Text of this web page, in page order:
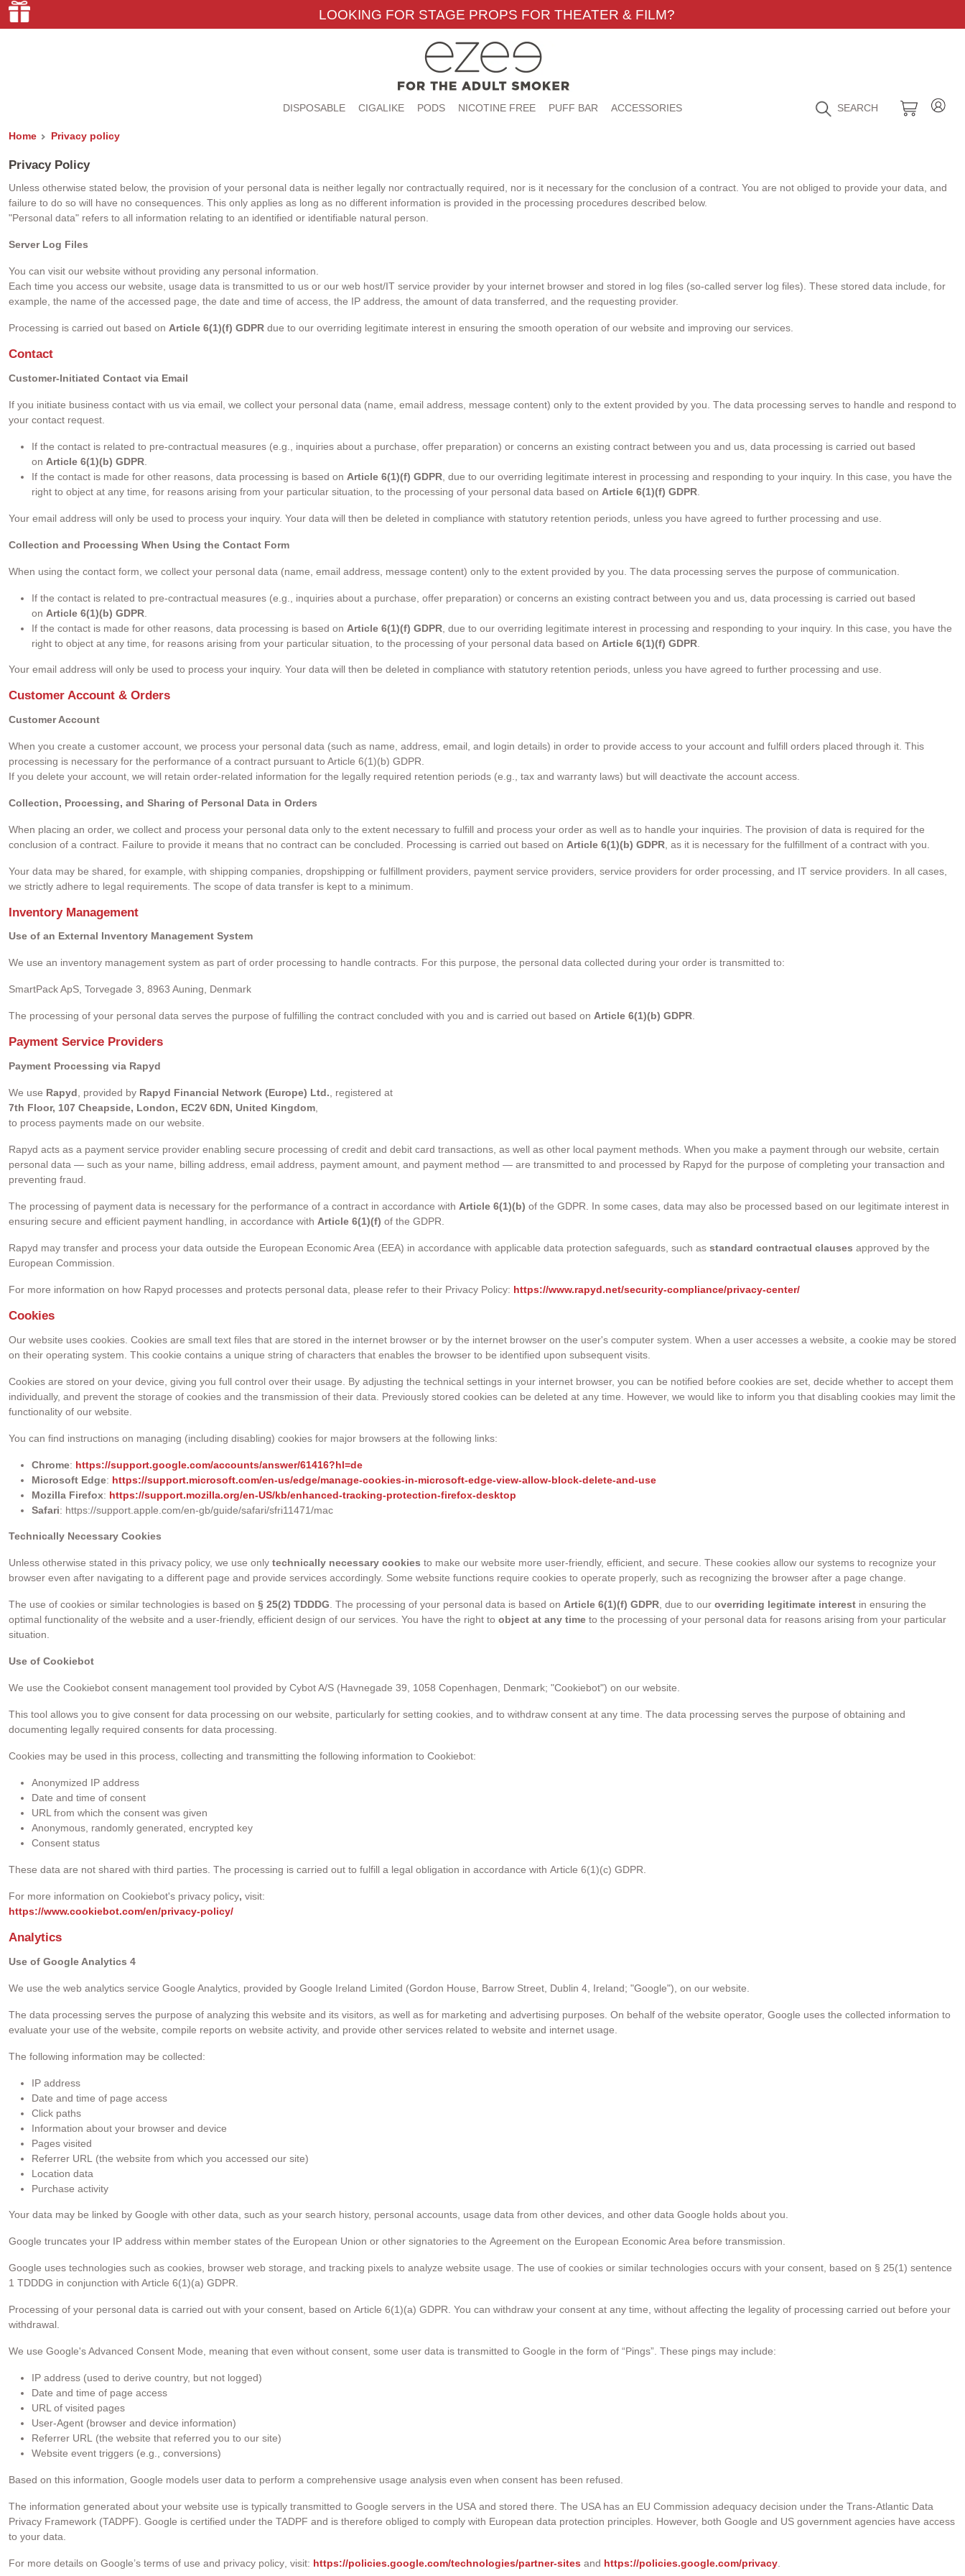
LOOKING FOR STAGE PROPS FOR THEATER & FILM?
DISPOSABLE CIGALIKE PODS NICOTINE FREE PUFF BAR ACCESSORIES SEARCH
Home Privacy policy
Privacy Policy
Unless otherwise stated below, the provision of your personal data is neither legally nor contractually required, nor is it necessary for the conclusion of a contract. You are not obliged to provide your data, and
failure to do so will have no consequences. This only applies as long as no different information is provided in the processing procedures described below.
"Personal data" refers to all information relating to an identified or identifiable natural person.
Server Log Files
You can visit our website without providing any personal information.
Each time you access our website, usage data is transmitted to us or our web host/IT service provider by your internet browser and stored in log files (so-called server log files). These stored data include, for
example, the name of the accessed page, the date and time of access, the IP address, the amount of data transferred, and the requesting provider.
Processing is carried out based on Article 6(1)(f) GDPR due to our overriding legitimate interest in ensuring the smooth operation of our website and improving our services.
Contact
Customer-Initiated Contact via Email
If you initiate business contact with us via email, we collect your personal data (name, email address, message content) only to the extent provided by you. The data processing serves to handle and respond to
your contact request.
If the contact is related to pre-contractual measures (e.g., inquiries about a purchase, offer preparation) or concerns an existing contract between you and us, data processing is carried out based
on Article 6(1)(b) GDPR
If the contact is made for other reasons, data processing is based on Article 6(1)(f) GDPR , due to our overriding legitimate interest in processing and responding to your inquiry. In this case, you have the
right to object at any time, for reasons arising from your particular situation, to the processing of your personal data based on Article 6(1)(f) GDPR
Your email address will only be used to process your inquiry. Your data will then be deleted in compliance with statutory retention periods, unless you have agreed to further processing and use.
Collection and Processing When Using the Contact Form
When using the contact form, we collect your personal data (name, email address, message content) only to the extent provided by you. The data processing serves the purpose of communication.
If the contact is related to pre-contractual measures (e.g., inquiries about a purchase, offer preparation) or concerns an existing contract between you and us, data processing is carried out based
on Article 6(1)(b) GDPR
If the contact is made for other reasons, data processing is based on Article 6(1)(f) GDPR , due to our overriding legitimate interest in processing and responding to your inquiry. In this case, you have the
right to object at any time, for reasons arising from your particular situation, to the processing of your personal data based on Article 6(1)(f) GDPR
Your email address will only be used to process your inquiry. Your data will then be deleted in compliance with statutory retention periods, unless you have agreed to further processing and use.
Customer Account & Orders
Customer Account
When you create a customer account, we process your personal data (such as name, address, email, and login details) in order to provide access to your account and fulfill orders placed through it. This
processing is necessary for the performance of a contract pursuant to Article 6(1)(b) GDPR.
If you delete your account, we will retain order-related information for the legally required retention periods (e.g., tax and warranty laws) but will deactivate the account access.
Collection, Processing, and Sharing of Personal Data in Orders
When placing an order, we collect and process your personal data only to the extent necessary to fulfill and process your order as well as to handle your inquiries. The provision of data is required for the
conclusion of a contract. Failure to provide it means that no contract can be concluded. Processing is carried out based on Article 6(1)(b) GDPR , as it is necessary for the fulfillment of a contract with you.
Your data may be shared, for example, with shipping companies, dropshipping or fulfillment providers, payment service providers, service providers for order processing, and IT service providers. In all cases,
we strictly adhere to legal requirements. The scope of data transfer is kept to a minimum.
Inventory Management
Use of an External Inventory Management System
We use an inventory management system as part of order processing to handle contracts. For this purpose, the personal data collected during your order is transmitted to:
SmartPack ApS, Torvegade 3, 8963 Auning, Denmark
The processing of your personal data serves the purpose of fulfilling the contract concluded with you and is carried out based on Article 6(1)(b) GDPR.
Payment Service Providers
Payment Processing via Rapyd
We use Rapyd , provided by Rapyd Financial Network (Europe) Ltd. , registered at
7th Floor, 107 Cheapside, London, EC2V 6DN, United Kingdom
to process payments made on our website.
Rapyd acts as a payment service provider enabling secure processing of credit and debit card transactions, as well as other local payment methods. When you make a payment through our website, certain
personal data — such as your name, billing address, email address, payment amount, and payment method — are transmitted to and processed by Rapyd for the purpose of completing your transaction and
preventing fraud.
The processing of payment data is necessary for the performance of a contract in accordance with Article 6(1)(b) of the GDPR. In some cases, data may also be processed based on our legitimate interest in
ensuring secure and efficient payment handling, in accordance with Article 6(1)(f) of the GDPR.
Rapyd may transfer and process your data outside the European Economic Area (EEA) in accordance with applicable data protection safeguards, such as standard contractual clauses approved by the
European Commission.
For more information on how Rapyd processes and protects personal data, please refer to their Privacy Policy: https://www.rapyd.net/security-compliance/privacy-center/
Cookies
Our website uses cookies. Cookies are small text files that are stored in the internet browser or by the internet browser on the user's computer system. When a user accesses a website, a cookie may be stored
on their operating system. This cookie contains a unique string of characters that enables the browser to be identified upon subsequent visits.
Cookies are stored on your device, giving you full control over their usage. By adjusting the technical settings in your internet browser, you can be notified before cookies are set, decide whether to accept them
individually, and prevent the storage of cookies and the transmission of their data. Previously stored cookies can be deleted at any time. However, we would like to inform you that disabling cookies may limit the
functionality of our website.
You can find instructions on managing (including disabling) cookies for major browsers at the following links:
Chrome: https://support.google.com/accounts/answer/61416?hl=de
Microsoft Edge: https://support.microsoft.com/en-us/edge/manage-cookies-in-microsoft-edge-view-allow-block-delete-and-use
Mozilla Firefox: https://support.mozilla.org/en-US/kb/enhanced-tracking-protection-firefox-desktop
Safari: https://support.apple.com/en-gb/guide/safari/sfri11471/mac
Technically Necessary Cookies
Unless otherwise stated in this privacy policy, we use only technically necessary cookies to make our website more user-friendly, efficient, and secure. These cookies allow our systems to recognize your
browser even after navigating to a different page and provide services accordingly. Some website functions require cookies to operate properly, such as recognizing the browser after a page change.
The use of cookies or similar technologies is based on § 25(2) TDDDG. The processing of your personal data is based on Article 6(1)(f) GDPR, due to our overriding legitimate interest in ensuring the
optimal functionality of the website and a user-friendly, efficient design of our services. You have the right to object at any time to the processing of your personal data for reasons arising from your particular
situation.
Use of Cookiebot
We use the Cookiebot consent management tool provided by Cybot A/S (Havnegade 39, 1058 Copenhagen, Denmark; "Cookiebot") on our website.
This tool allows you to give consent for data processing on our website, particularly for setting cookies, and to withdraw consent at any time. The data processing serves the purpose of obtaining and
documenting legally required consents for data processing.
Cookies may be used in this process, collecting and transmitting the following information to Cookiebot:
Anonymized IP address
Date and time of consent
URL from which the consent was given
Anonymous, randomly generated, encrypted key
Consent status
These data are not shared with third parties. The processing is carried out to fulfill a legal obligation in accordance with Article 6(1)(c) GDPR.
For more information on Cookiebot's privacy policy, visit:
https://www.cookiebot.com/en/privacy-policy/
Analytics
Use of Google Analytics 4
We use the web analytics service Google Analytics, provided by Google Ireland Limited (Gordon House, Barrow Street, Dublin 4, Ireland; "Google"), on our website.
The data processing serves the purpose of analyzing this website and its visitors, as well as for marketing and advertising purposes. On behalf of the website operator, Google uses the collected information to
evaluate your use of the website, compile reports on website activity, and provide other services related to website and internet usage.
The following information may be collected:
IP address
Date and time of page access
Click paths
Information about your browser and device
Pages visited
Referrer URL (the website from which you accessed our site)
Location data
Purchase activity
Your data may be linked by Google with other data, such as your search history, personal accounts, usage data from other devices, and other data Google holds about you.
Google truncates your IP address within member states of the European Union or other signatories to the Agreement on the European Economic Area before transmission.
Google uses technologies such as cookies, browser web storage, and tracking pixels to analyze website usage. The use of cookies or similar technologies occurs with your consent, based on § 25(1) sentence
1 TDDDG in conjunction with Article 6(1)(a) GDPR.
Processing of your personal data is carried out with your consent, based on Article 6(1)(a) GDPR. You can withdraw your consent at any time, without affecting the legality of processing carried out before your
withdrawal.
We use Google's Advanced Consent Mode, meaning that even without consent, some user data is transmitted to Google in the form of “Pings”. These pings may include:
IP address (used to derive country, but not logged)
Date and time of page access
URL of visited pages
User-Agent (browser and device information)
Referrer URL (the website that referred you to our site)
Website event triggers (e.g., conversions)
Based on this information, Google models user data to perform a comprehensive usage analysis even when consent has been refused.
The information generated about your website use is typically transmitted to Google servers in the USA and stored there. The USA has an EU Commission adequacy decision under the Trans-Atlantic Data
Privacy Framework (TADPF). Google is certified under the TADPF and is therefore obliged to comply with European data protection principles. However, both Google and US government agencies have access
to your data.
For more details on Google’s terms of use and privacy policy , visit: https://policies.google.com/technologies/partner-sites and https://policies.google.com/privacy